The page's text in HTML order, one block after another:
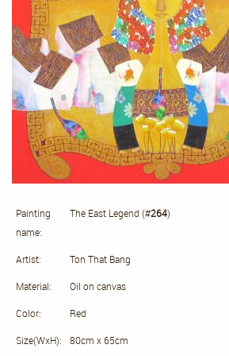
Painting
name:
The East Legend (#264)
Artist: Ton That Bang
Material: Oil on canvas
Color: Red
Size(WxH): 80cm x 65cm